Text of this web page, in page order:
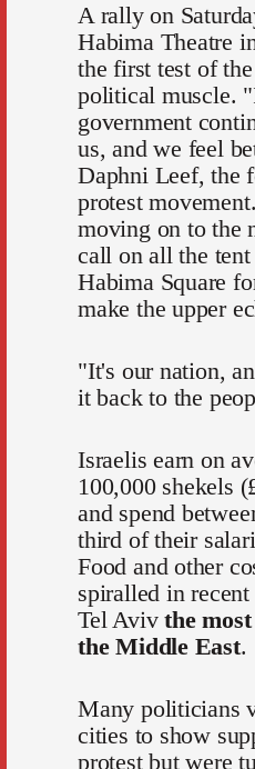
A rally on
Habima Theatre
the first test of
political muscle.
government
us, and we feel
Daphni Leef, the
protest
moving on to the
call on all the
Habima Square
make the upper
"It's our nation,
it back to the
Israelis earn on
100,000 shekels
and spend
third of their
Food and other
spiralled in
Tel Avivthe
the Middle East.
Many politicians
cities to show
protest but were